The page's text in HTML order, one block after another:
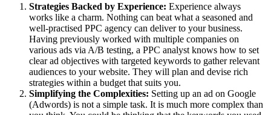
Strategies Backed by Experience: Experience always
works like a charm. Nothing can beat what a seasoned and
well-practised PPC agency can deliver to your business.
Having previously worked with multiple companies on
various ads via A/B testing, a PPC analyst knows how to set
clear ad objectives with targeted keywords to gather relevant
audiences to your website. They will plan and devise rich
strategies within a budget that suits you.
Simplifying the Complexities: Setting up an ad on Google
(Adwords) is not a simple task. It is much more complex than